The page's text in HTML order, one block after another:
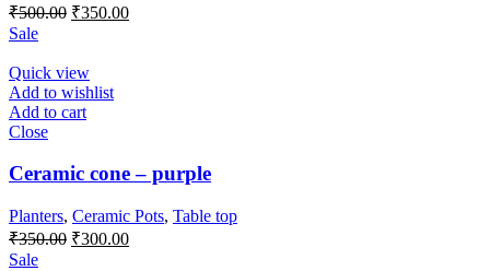
₹500.00 ₹350.00
Sale
Quick view
Add to wishlist
Add to cart
Close
Ceramic cone – purple
Planters, Ceramic Pots, Table top
₹350.00 ₹300.00
Sale